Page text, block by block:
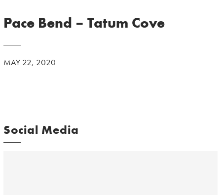
Pace Bend – Tatum Cove
MAY 22, 2020
Social Media